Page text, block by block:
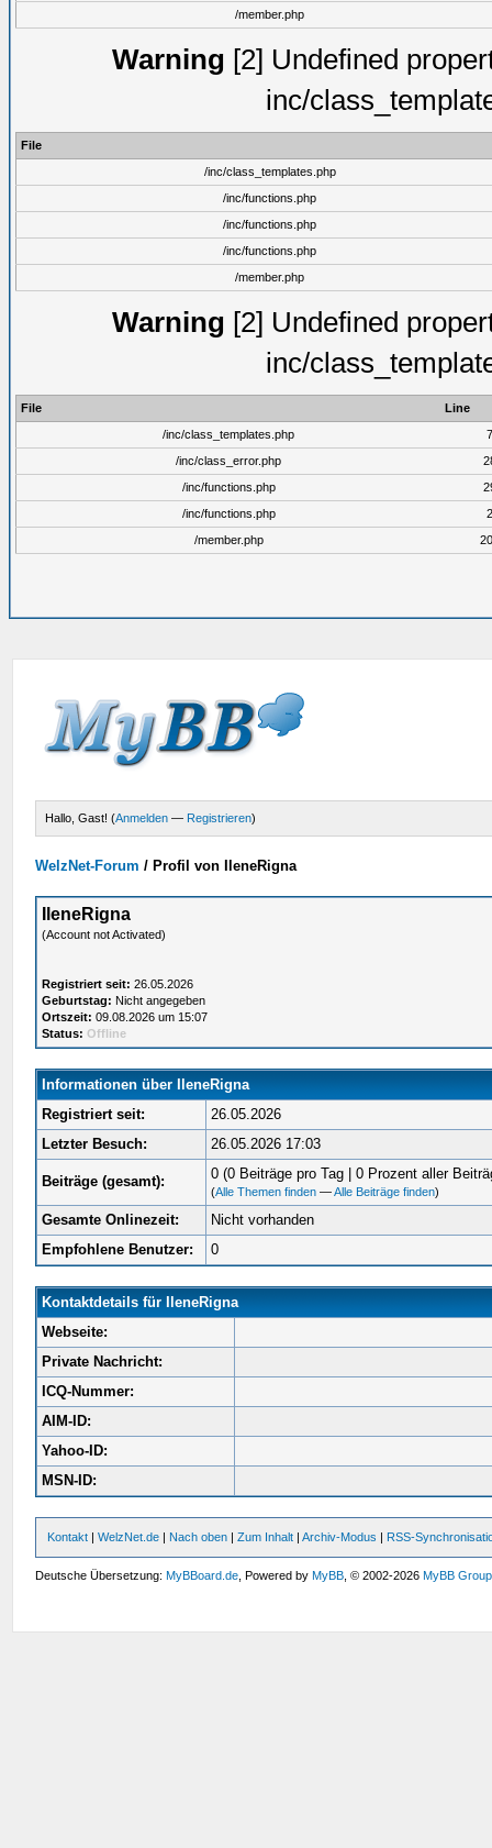
/member.php
Warning [2] Undefined
inc/
File
/inc/class_templates.php
/inc/functions.php
/inc/functions.php
/inc/functions.php
/member.php
Warning [2] Undefined
inc/
File
Line
/inc/class_templates.php
/inc/class_error.php
/inc/functions.php
/inc/functions.php
/member.php
Hallo, Gast! (Anmelden — Registrieren)
WelzNet-Forum / Profil von IleneRigna
IleneRigna
(Account not Activated)
Registriert seit: 26.05.2026
Geburtstag: Nicht angegeben
Ortszeit: 09.08.2026 um 15:07
Status: Offline
Informationen über IleneRigna
Registriert seit:
26.05.2026
Letzter Besuch:
26.05.2026 17:03
Beiträge (gesamt): 0 (0 Beiträge pro Tag | 0 Prozent aller
(Alle Themen finden —Alle Beiträge finden)
Gesamte Onlinezeit:
Nicht vorhanden
Empfohlene Benutzer:
0
Kontaktdetails für IleneRigna
Webseite:
Private Nachricht:
ICQ-Nummer:
AIM-ID:
Yahoo-ID:
MSN-ID:
Kontakt |WelzNet.de | Nach oben |Zum Inhalt |Archiv-Modus | RSS-
Deutsche Übersetzung:MyBBoard.de , Powered byMyBB , © 2002-2026MyBB Group